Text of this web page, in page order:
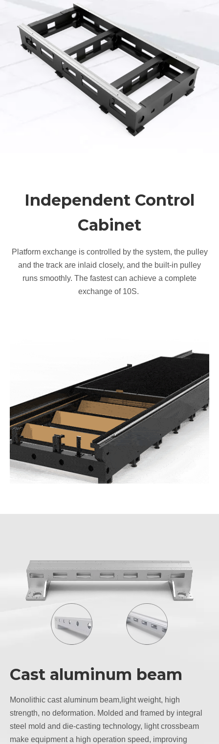
Independent Control
Cabinet
Platform exchange is controlled by the system, the pulley
and the track are inlaid closely, and the built-in pulley
runs smoothly. The fastest can achieve a complete
exchange of 10S.
Cast aluminum beam
Monolithic cast aluminum beam,light weight, high
strength, no deformation. Molded and framed by integral
steel mold and die-casting technology, light crossbeam
make equipment a high operation speed, improving